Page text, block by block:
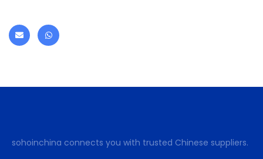
sohoinchina connects you with trusted Chinese suppliers.